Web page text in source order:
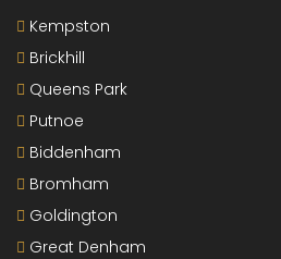
Kempston
Brickhill
Queens Park
Putnoe
Biddenham
Bromham
Goldington
Great Denham